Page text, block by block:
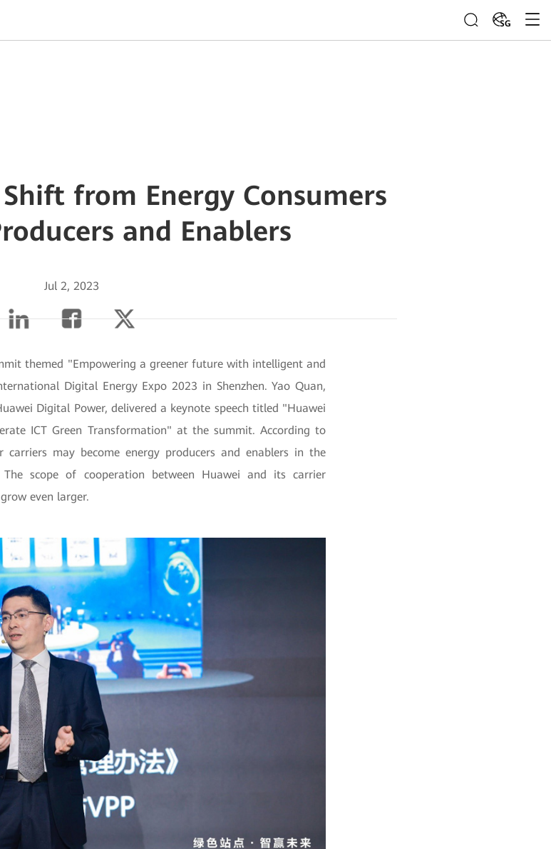
SG
from Energy Consumers
and Enablers
Jul 2, 2023
themed "Empowering a greener future with intelligent and
Digital Energy Expo 2023 in Shenzhen. Yao Quan,
Digital Power, delivered a keynote speech titled "Huawei
ICT Green Transformation" at the summit. According to
carriers may become energy producers and enablers in the
scope of cooperation between Huawei and its carrier
even larger.